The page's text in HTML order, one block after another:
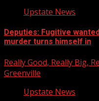
Upstate News
Deputies: Fugitive
murder turns himself in
Really Good, Really Big,
Greenville
Upstate News